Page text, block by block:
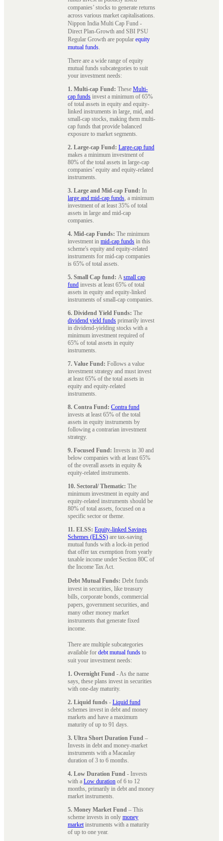
companies’ stocks to generate returns
across various market capitalisations.
Nippon India Multi Cap Fund -
Direct Plan-Growth and SBI PSU
Regular Growth are popular equity
mutual funds.
There are a wide range of equity
mutual funds subcategories to suit
your investment needs:
1. Multi-cap Fund: These Multi-
cap funds invest a minimum of 65%
of total assets in equity and equity-
linked instruments in large, mid, and
small-cap stocks, making them multi-
cap funds that provide balanced
exposure to market segments.
2. Large-cap Fund: Large-cap fund
makes a minimum investment of
80% of the total assets in large-cap
companies’ equity and equity-related
instruments.
3. Large and Mid-cap Fund: In
large and mid-cap funds, a minimum
investment of at least 35% of total
assets in large and mid-cap
companies.
4. Mid-cap Funds: The minimum
investment in mid-cap funds in this
scheme's equity and equity-related
instruments for mid-cap companies
is 65% of total assets.
5. Small Cap fund: Asmall cap
fund invests at least 65% of total
assets in equity and equity-linked
instruments of small-cap companies.
6. Dividend Yield Funds: The
dividend yield funds primarily invest
in dividend-yielding stocks with a
minimum investment required of
65% of total assets in equity
instruments.
7. Value Fund: Follows a value
investment strategy and must invest
at least 65% of the total assets in
equity and equity-related
instruments.
8. Contra Fund: Contra fund
invests at least 65% of the total
assets in equity instruments by
following a contrarian investment
strategy.
9. Focused Fund: Invests in 30 and
below companies with at least 65%
of the overall assets in equity &
equity-related instruments.
10. Sectoral/ Thematic: The
minimum investment in equity and
equity-related instruments should be
80% of total assets, focused on a
specific sector or theme.
11. ELSS: Equity-linked Savings
Schemes (ELSS) are tax-saving
mutual funds with a lock-in period
that offer tax exemption from yearly
taxable income under Section 80C of
the Income Tax Act.
Debt Mutual Funds: Debt funds
invest in securities, like treasury
bills, corporate bonds, commercial
papers, government securities, and
many other money market
instruments that generate fixed
income.
There are multiple subcategories
available for debt mutual funds to
suit your investment needs:
1. Overnight Fund - As the name
says, these plans invest in securities
with one-day maturity.
2. Liquid funds - Liquid fund
schemes invest in debt and money
markets and have a maximum
maturity of up to 91 days.
3. Ultra Short Duration Fund –
Invests in debt and money-market
instruments with a Macaulay
duration of 3 to 6 months.
4. Low Duration Fund - Invests
with a Low duration of 6 to 12
months, primarily in debt and money
market instruments.
5. Money Market Fund – This
scheme invests in only money
marketinstruments with a maturity
of up to one year.